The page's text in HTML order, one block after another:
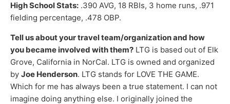
High School Stats: .390 AVG, 18 RBIs, 3 home runs, .971
fielding percentage, .478 OBP.
Tell us about your travel team/organization and how
you became involved with them? LTG is based out of Elk
Grove, California in NorCal. LTG is owned and organized
by Joe Henderson. LTG stands for LOVE THE GAME.
Which for me has always been a true statement. I can not
imagine doing anything else. I originally joined the